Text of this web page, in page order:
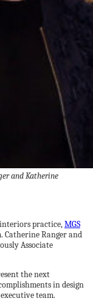
and Katherine
practice,MGS
Catherine Ranger and
Associate
the next
in design
team.